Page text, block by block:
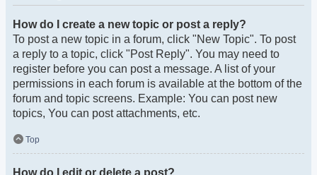
How do I create a new topic or post a reply?
To post a new topic in a forum, click "New Topic". To post
a reply to a topic, click "Post Reply". You may need to
register before you can post a message. A list of your
permissions in each forum is available at the bottom of the
forum and topic screens. Example: You can post new
topics, You can post attachments, etc.
Top